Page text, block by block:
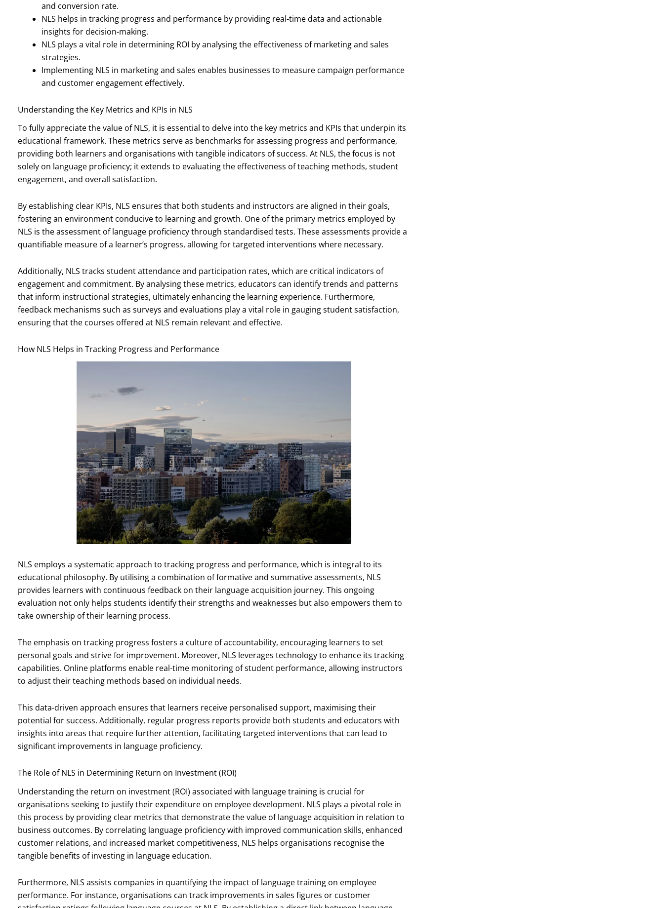
and conversion rate.
NLS helps in tracking progress and performance by providing real-time data and actionable
insights for decision-making.
NLS plays a vital role in determining ROI by analysing the effectiveness of marketing and sales
strategies.
Implementing NLS in marketing and sales enables businesses to measure campaign performance
and customer engagement effectively.
Understanding the Key Metrics and KPIs in NLS
To fully appreciate the value of NLS, it is essential to delve into the key metrics and KPIs that underpin its
educational framework. These metrics serve as benchmarks for assessing progress and performance,
providing both learners and organisations with tangible indicators of success. At NLS, the focus is not
solely on language proficiency; it extends to evaluating the effectiveness of teaching methods, student
engagement, and overall satisfaction.
By establishing clear KPIs, NLS ensures that both students and instructors are aligned in their goals,
fostering an environment conducive to learning and growth. One of the primary metrics employed by
NLS is the assessment of language proficiency through standardised tests. These assessments provide a
quantifiable measure of a learner’s progress, allowing for targeted interventions where necessary.
Additionally, NLS tracks student attendance and participation rates, which are critical indicators of
engagement and commitment. By analysing these metrics, educators can identify trends and patterns
that inform instructional strategies, ultimately enhancing the learning experience. Furthermore,
feedback mechanisms such as surveys and evaluations play a vital role in gauging student satisfaction,
ensuring that the courses offered at NLS remain relevant and effective.
How NLS Helps in Tracking Progress and Performance
NLS employs a systematic approach to tracking progress and performance, which is integral to its
educational philosophy. By utilising a combination of formative and summative assessments, NLS
provides learners with continuous feedback on their language acquisition journey. This ongoing
evaluation not only helps students identify their strengths and weaknesses but also empowers them to
take ownership of their learning process.
The emphasis on tracking progress fosters a culture of accountability, encouraging learners to set
personal goals and strive for improvement. Moreover, NLS leverages technology to enhance its tracking
capabilities. Online platforms enable real-time monitoring of student performance, allowing instructors
to adjust their teaching methods based on individual needs.
This data-driven approach ensures that learners receive personalised support, maximising their
potential for success. Additionally, regular progress reports provide both students and educators with
insights into areas that require further attention, facilitating targeted interventions that can lead to
significant improvements in language proficiency.
The Role of NLS in Determining Return on Investment (ROI)
Understanding the return on investment (ROI) associated with language training is crucial for
organisations seeking to justify their expenditure on employee development. NLS plays a pivotal role in
this process by providing clear metrics that demonstrate the value of language acquisition in relation to
business outcomes. By correlating language proficiency with improved communication skills, enhanced
customer relations, and increased market competitiveness, NLS helps organisations recognise the
tangible benefits of investing in language education.
Furthermore, NLS assists companies in quantifying the impact of language training on employee
performance. For instance, organisations can track improvements in sales figures or customer